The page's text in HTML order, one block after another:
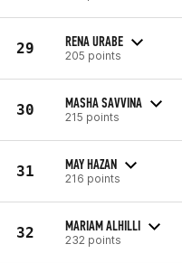
29 RENA URABE
205 points
30 MASHA SAVVINA
215 points
31 MAY HAZAN
216 points
32 MARIAM ALHILLI
232 points